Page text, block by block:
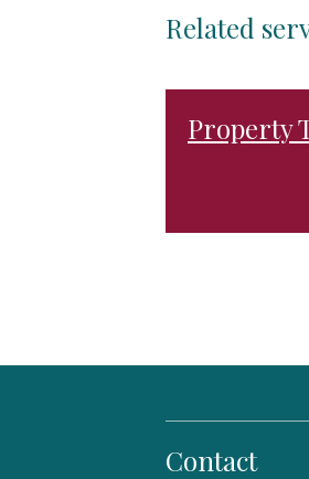
Related
Property
Contact